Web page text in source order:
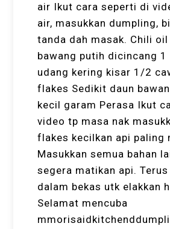
air Ikut cara seperti di
air, masukkan dumpling,
tanda dah masak. Chili oil
bawang putih dicincang 1
udang kering kisar 1/2
flakes Sedikit daun
kecil garam Perasa Ikut
video tp masa nak
flakes kecilkan api paling
Masukkan semua bahan
segera matikan api.
dalam bekas utk elakkan
Selamat mencuba